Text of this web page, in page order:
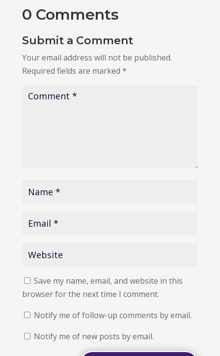
0 Comments
Submit a Comment
Your email address will not be published.
Required fields are marked *
Save my name, email, and website in this
browser for the next time I comment.
Notify me of follow-up comments by email.
Notify me of new posts by email.